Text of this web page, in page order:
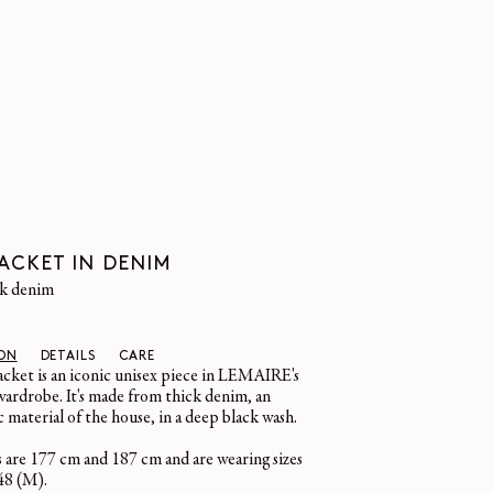
IN DENIM
denim
DETAILS CARE
is an iconic unisex piece in LEMAIRE's
It's made from thick denim, an
material of the house, in a deep black wash.
177 cm and 187 cm and are wearing sizes
(M).